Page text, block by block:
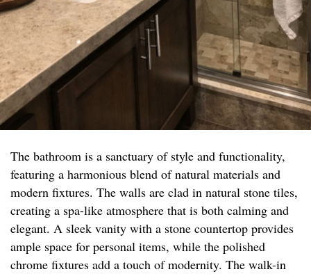
The bathroom is a sanctuary of style and functionality,
featuring a harmonious blend of natural materials and
modern fixtures. The walls are clad in natural stone tiles,
creating a spa-like atmosphere that is both calming and
elegant. A sleek vanity with a stone countertop provides
ample space for personal items, while the polished
chrome fixtures add a touch of modernity. The walk-in